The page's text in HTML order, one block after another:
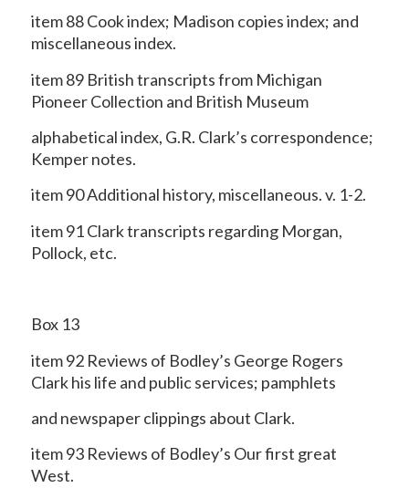
item 88 Cook index; Madison copies index; and
miscellaneous index.
item 89 British transcripts from Michigan
Pioneer Collection and British Museum
alphabetical index, G.R. Clark’s correspondence;
Kemper notes.
item 90 Additional history, miscellaneous. v. 1-2.
item 91 Clark transcripts regarding Morgan,
Pollock, etc.
Box 13
item 92 Reviews of Bodley’s George Rogers
Clark his life and public services; pamphlets
and newspaper clippings about Clark.
item 93 Reviews of Bodley’s Our first great
West.